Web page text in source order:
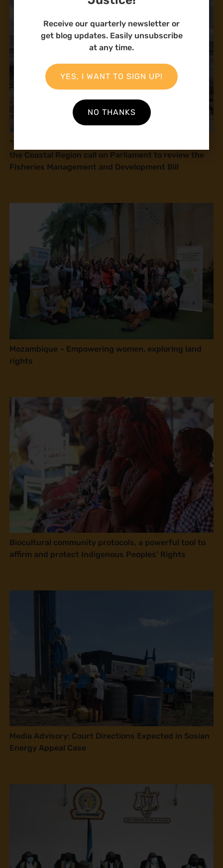
“If this law is passed, you will kill us!” Fisherfolk in
the Coastal Region call on Parliament to review the
Fisheries Management and Development Bill
Mozambique – Empowering women, exploring land
rights
Biocultural community protocols, a powerful tool to
affirm and protect Indigenous Peoples’ Rights
Media Advisory: Court Directions Expected in Sosian
Energy Appeal Case
Receive our quarterly newsletter or
get blog updates. Easily unsubscribe
at any time.
YES, I WANT TO SIGN UP!
NO THANKS